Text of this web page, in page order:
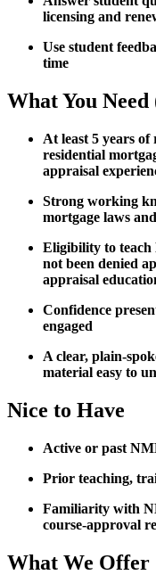
licensing and
Use student
time
What You
At least 5 years of
residential
appraisal
Strong working
mortgage laws
Eligibility to
not been denied
appraisal
Confidence
engaged
A clear, plain-
material easy to
Nice to Have
Active or past
Prior teaching,
Familiarity with
course-approval
What We Offer